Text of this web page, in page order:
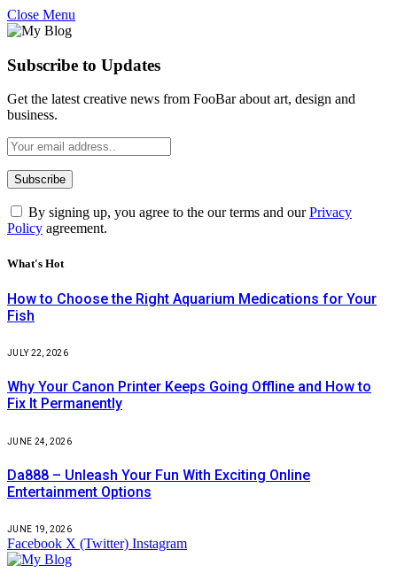
Close Menu
Subscribe to Updates
Get the latest creative news from FooBar about art, design and
business.
By signing up, you agree to the our terms and ourPrivacy
Policy agreement.
What's Hot
How to Choose the Right Aquarium Medications for Your
Fish
JULY 22, 2026
Why Your Canon Printer Keeps Going Offline and How to
Fix It Permanently
JUNE 24, 2026
Da888 – Unleash Your Fun With Exciting Online
Entertainment Options
JUNE 19, 2026
Facebook X (Twitter) Instagram